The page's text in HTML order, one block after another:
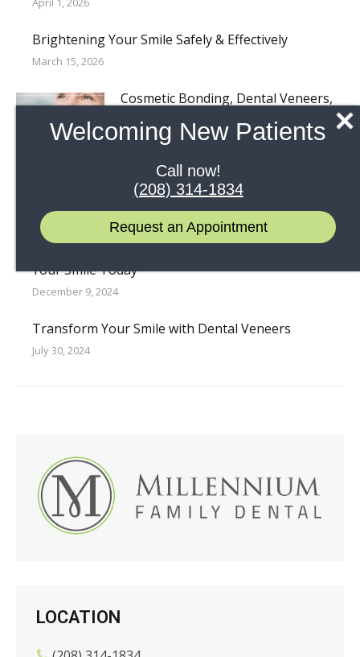
Brightening Your Smile Safely & Effectively
March 15, 2026
Cosmetic Bonding, Dental Veneers,
& Crowns
October 15, 2025
Does Your Smile Have Gaps?
September 1, 2025
Your Smile Today
December 9, 2024
Transform Your Smile with Dental Veneers
July 30, 2024
LOCATION
Welcoming New Patients
Call now!
(208) 314-1834
Request an Appointment